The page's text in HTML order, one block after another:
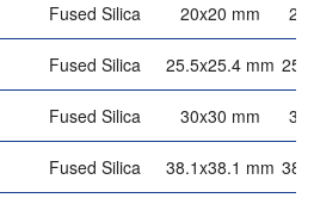
Fused Silica 20x20 mm 20
Fused Silica 25.5x25.4 mm
Fused Silica 30x30 mm 30
Fused Silica 38.1x38.1 mm